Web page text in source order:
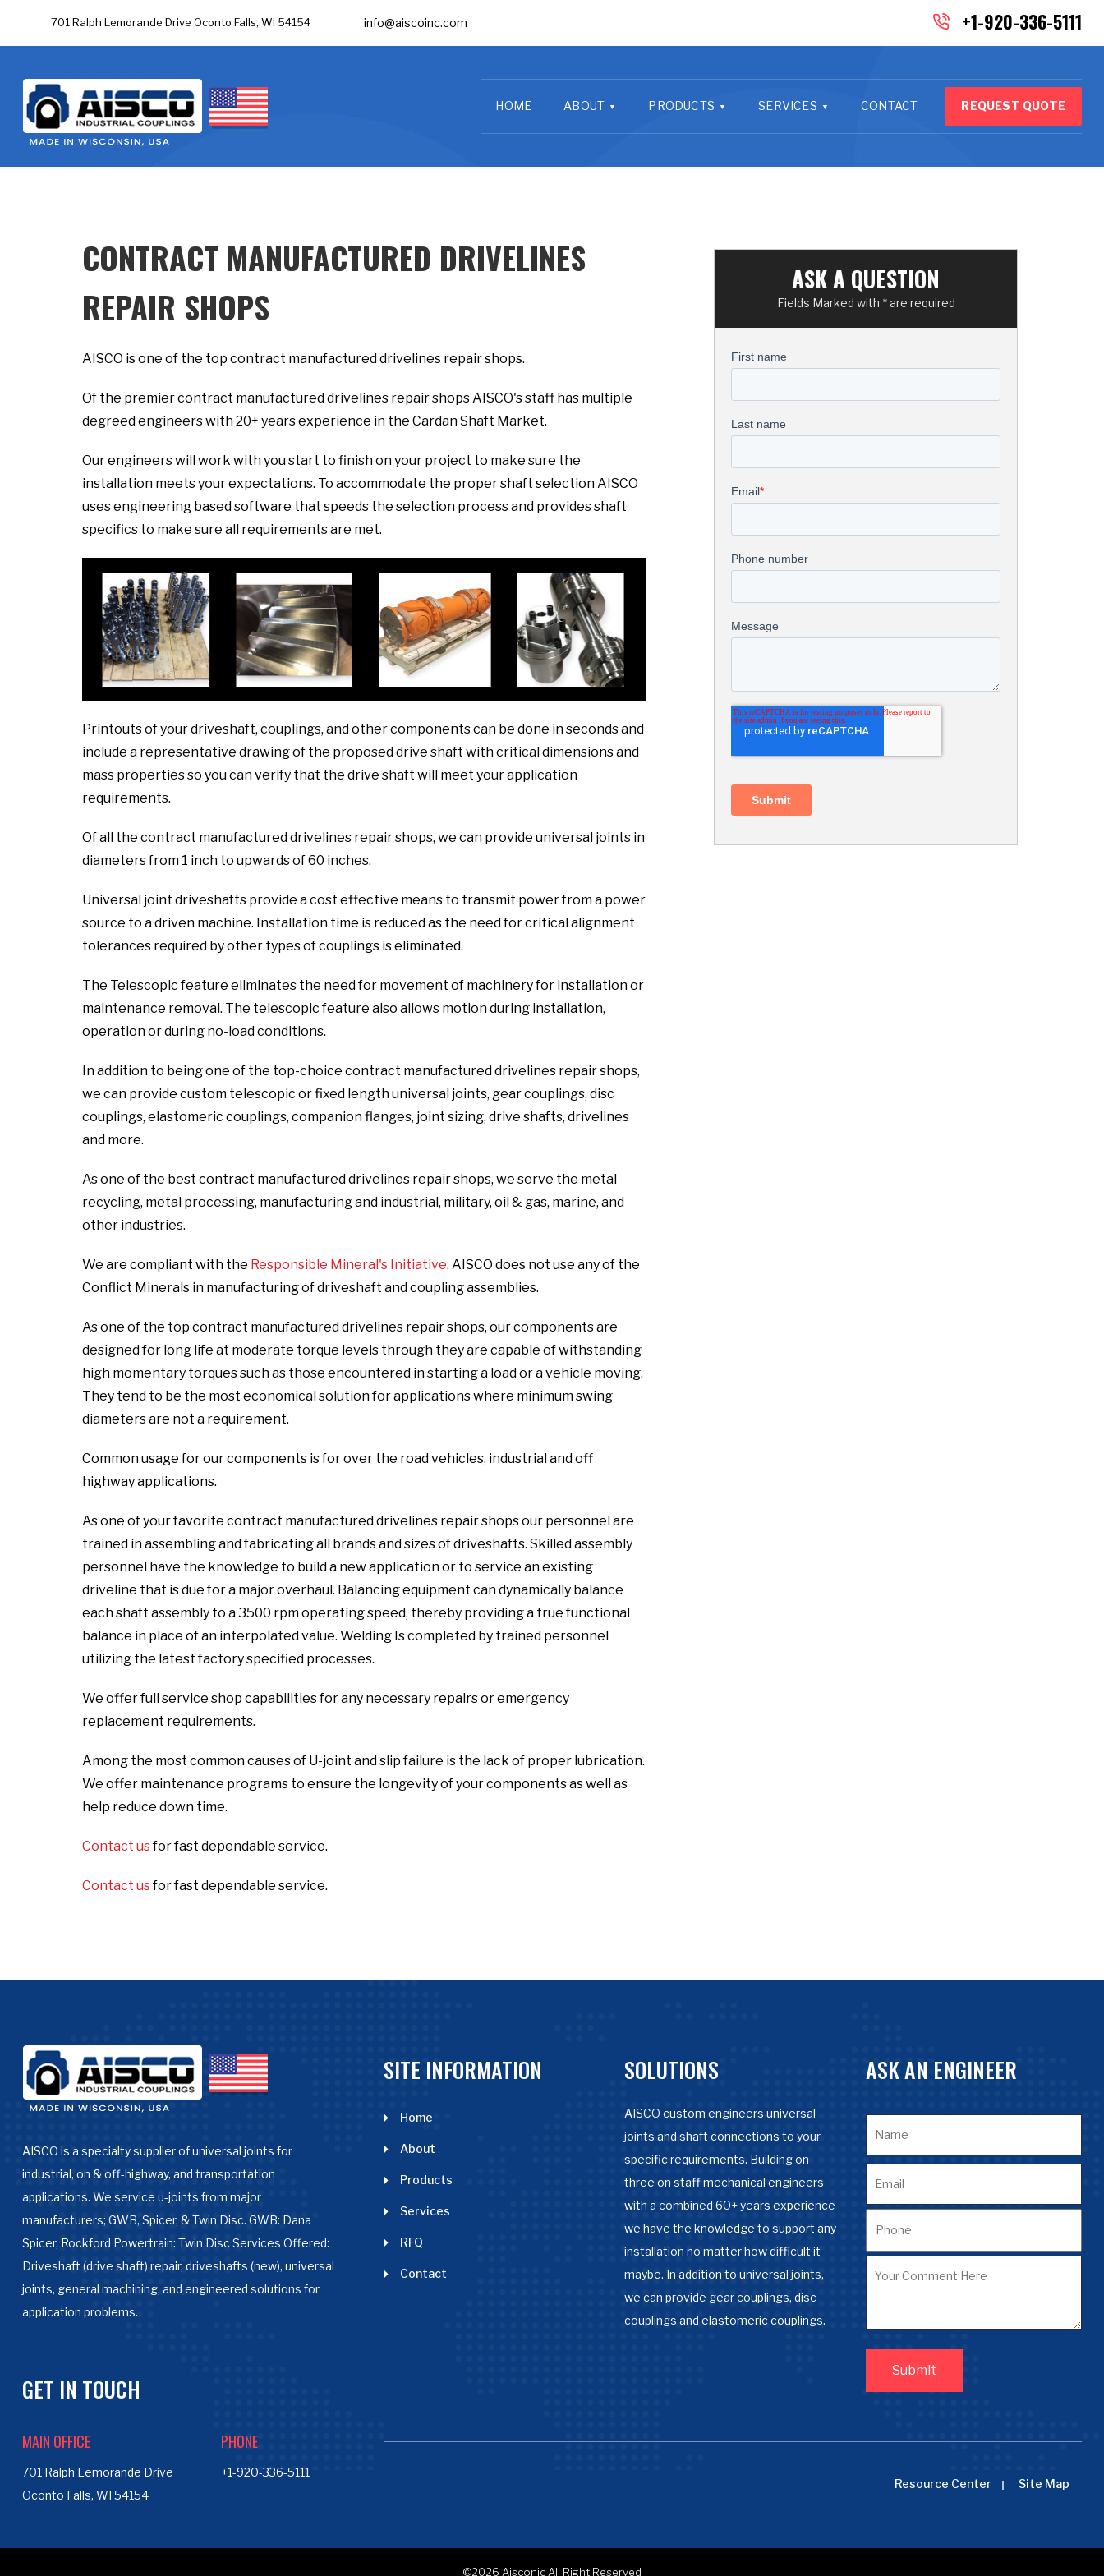
701 Ralph Lemorande Drive Oconto Falls, WI 54154 info@aiscoinc.com +1-920-336-5111
HOME ABOUT PRODUCTS SERVICES CONTACT REQUEST QUOTE
CONTRACT MANUFACTURED DRIVELINES
REPAIR SHOPS
AISCO is one of the top contract manufactured drivelines repair shops.
Of the premier contract manufactured drivelines repair shops AISCO's staff has multiple
degreed engineers with 20+ years experience in the Cardan Shaft Market.
Our engineers will work with you start to finish on your project to make sure the
installation meets your expectations. To accommodate the proper shaft selection AISCO
uses engineering based software that speeds the selection process and provides shaft
specifics to make sure all requirements are met.
Printouts of your driveshaft, couplings, and other components can be done in seconds and
include a representative drawing of the proposed drive shaft with critical dimensions and
mass properties so you can verify that the drive shaft will meet your application
requirements.
Of all the contract manufactured drivelines repair shops, we can provide universal joints in
diameters from 1 inch to upwards of 60 inches.
Universal joint driveshafts provide a cost effective means to transmit power from a power
source to a driven machine. Installation time is reduced as the need for critical alignment
tolerances required by other types of couplings is eliminated.
The Telescopic feature eliminates the need for movement of machinery for installation or
maintenance removal. The telescopic feature also allows motion during installation,
operation or during no-load conditions.
In addition to being one of the top-choice contract manufactured drivelines repair shops,
we can provide custom telescopic or fixed length universal joints, gear couplings, disc
couplings, elastomeric couplings, companion flanges, joint sizing, drive shafts, drivelines
and more.
As one of the best contract manufactured drivelines repair shops, we serve the metal
recycling, metal processing, manufacturing and industrial, military, oil & gas, marine, and
other industries.
We are compliant with the Responsible Mineral's Initiative. AISCO does not use any of the
Conflict Minerals in manufacturing of driveshaft and coupling assemblies.
As one of the top contract manufactured drivelines repair shops, our components are
designed for long life at moderate torque levels through they are capable of withstanding
high momentary torques such as those encountered in starting a load or a vehicle moving.
They tend to be the most economical solution for applications where minimum swing
diameters are not a requirement.
Common usage for our components is for over the road vehicles, industrial and off
highway applications.
As one of your favorite contract manufactured drivelines repair shops our personnel are
trained in assembling and fabricating all brands and sizes of driveshafts. Skilled assembly
personnel have the knowledge to build a new application or to service an existing
driveline that is due for a major overhaul. Balancing equipment can dynamically balance
each shaft assembly to a 3500 rpm operating speed, thereby providing a true functional
balance in place of an interpolated value. Welding Is completed by trained personnel
utilizing the latest factory specified processes.
We offer full service shop capabilities for any necessary repairs or emergency
replacement requirements.
Among the most common causes of U-joint and slip failure is the lack of proper lubrication.
We offer maintenance programs to ensure the longevity of your components as well as
help reduce down time.
Contact usfor fast dependable service.
Contact usfor fast dependable service.
ASK A QUESTION
Fields Marked with * are required
AISCO is a specialty supplier of universal joints for
industrial, on & off-highway, and transportation
applications. We service u-joints from major
manufacturers; GWB, Spicer, & Twin Disc. GWB: Dana
Spicer, Rockford Powertrain: Twin Disc Services Offered:
Driveshaft (drive shaft) repair, driveshafts (new), universal
joints, general machining, and engineered solutions for
application problems.
GET IN TOUCH
MAIN OFFICE
701 Ralph Lemorande Drive
Oconto Falls, WI 54154
PHONE
+1-920-336-5111
SITE INFORMATION
Home
About
Products
Services
RFQ
Contact
SOLUTIONS
AISCO custom engineers universal
joints and shaft connections to your
specific requirements. Building on
three on staff mechanical engineers
with a combined 60+ years experience
we have the knowledge to support any
installation no matter how difficult it
maybe. In addition to universal joints,
we can provide gear couplings, disc
couplings and elastomeric couplings.
ASK AN ENGINEER
Resource Center Site Map
©2026 AisconicAll Right Reserved